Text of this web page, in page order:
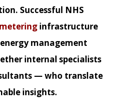
Successful NHS
meteringinfrastructure
management
internal specialists
— who translate
insights.